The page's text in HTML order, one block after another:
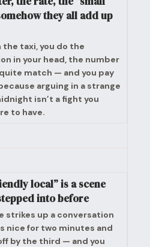
they all add up
the taxi, you do the
in your head, the number
match — and you pay
arguing in a strange
isn’t a fight you
to have.
local” is a scene
into before
strikes up a conversation
nice for two minutes and
by the third — and you